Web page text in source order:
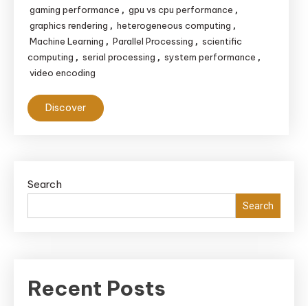
gaming performance , gpu vs cpu performance ,
graphics rendering , heterogeneous computing ,
Machine Learning , Parallel Processing , scientific
computing , serial processing , system performance ,
video encoding
Discover
Search
Search
Recent Posts